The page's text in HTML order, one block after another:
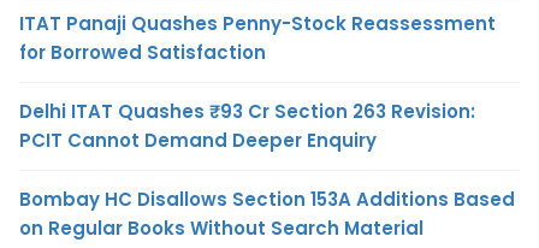
ITAT Panaji Quashes Penny-Stock Reassessment
for Borrowed Satisfaction
Delhi ITAT Quashes ₹93 Cr Section 263 Revision:
PCIT Cannot Demand Deeper Enquiry
Bombay HC Disallows Section 153A Additions Based
on Regular Books Without Search Material